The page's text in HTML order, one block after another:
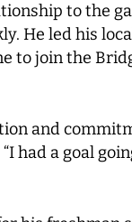
to the
He led his
to join the
and
had a goal